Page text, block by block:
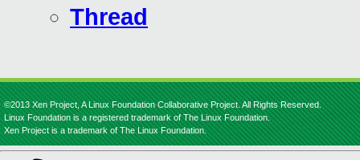
Thread
©2013 Xen Project, A Linux Foundation Collaborative Project. All Rights Reserved.
Linux Foundation is a registered trademark of The Linux Foundation.
Xen Project is a trademark of The Linux Foundation.